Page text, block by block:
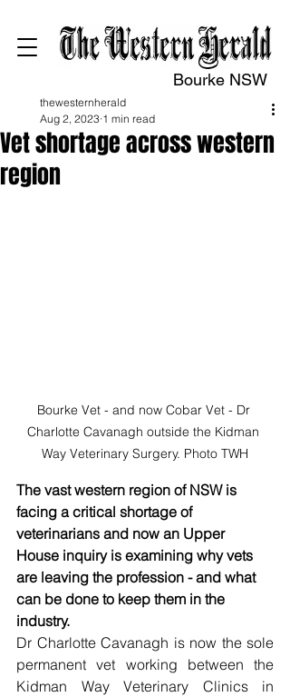
Bourke NSW
Vet shortage across western
region
thewesternherald
Aug 2, 2023 1 min read
Bourke Vet - and now Cobar Vet - Dr
Charlotte Cavanagh outside the Kidman
Way Veterinary Surgery. Photo TWH
The vast western region of NSW is
facing a critical shortage of
veterinarians and now an Upper
House inquiry is examining why vets
are leaving the profession - and what
can be done to keep them in the
industry.
Dr Charlotte Cavanagh is now the sole
permanent vet working between the
Kidman Way Veterinary Clinics in